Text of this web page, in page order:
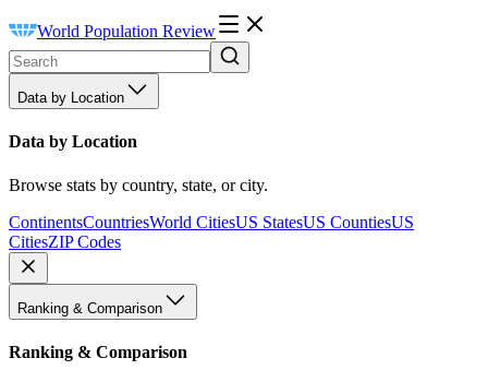
World Population Review
Data by Location
Data by Location
Browse stats by country, state, or city.
ContinentsCountriesWorld CitiesUS StatesUS CountiesUS
CitiesZIP Codes
Ranking & Comparison
Ranking & Comparison